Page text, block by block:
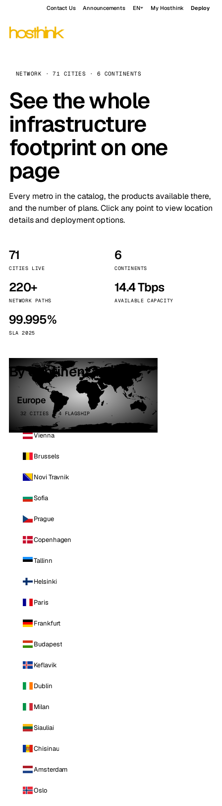
Contact Us Announcements EN My Hosthink Deploy
NETWORK · 71 CITIES · 6 CONTINENTS
See the whole
infrastructure
footprint on one
page
Every metro in the catalog, the products available there,
and the number of plans. Click any point to view location
details and deployment options.
71
CITIES LIVE
6
CONTINENTS
220+
NETWORK PATHS
14.4 Tbps
AVAILABLE CAPACITY
99.995%
SLA 2025
By continent
Europe
32 CITIES · 4 FLAGSHIP
Vienna
Brussels
Novi Travnik
Sofia
Prague
Copenhagen
Tallinn
Helsinki
Paris
Frankfurt
Budapest
Keflavik
Dublin
Milan
Siauliai
Chisinau
Amsterdam
Oslo